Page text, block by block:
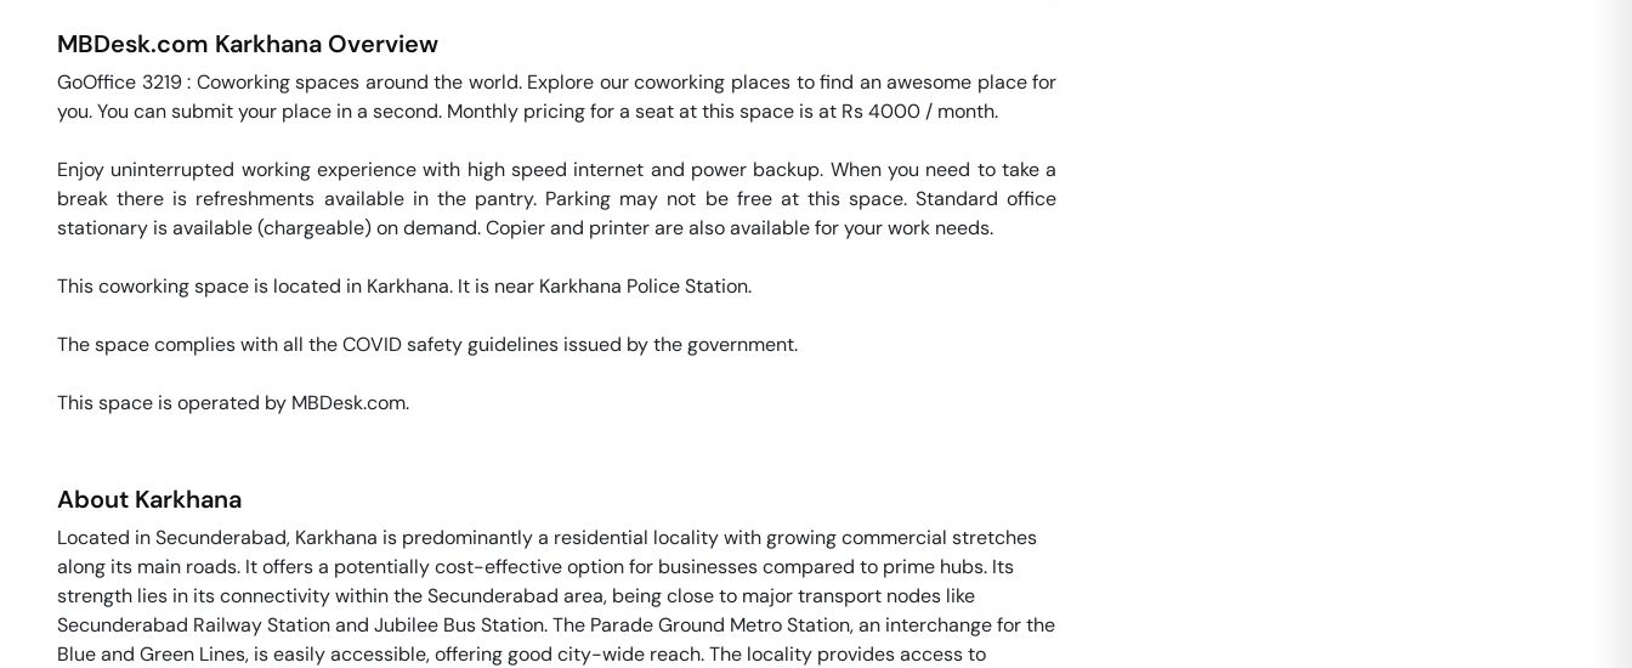
MBDesk.com Karkhana Overview
GoOffice 3219 : Coworking spaces around the world. Explore our coworking places to find an awesome place for
you. You can submit your place in a second. Monthly pricing for a seat at this space is at Rs 4000 / month.
Enjoy uninterrupted working experience with high speed internet and power backup. When you need to take a
break there is refreshments available in the pantry. Parking may not be free at this space. Standard office
stationary is available (chargeable) on demand. Copier and printer are also available for your work needs.
This coworking space is located in Karkhana. It is near Karkhana Police Station.
The space complies with all the COVID safety guidelines issued by the government.
This space is operated by MBDesk.com.
About Karkhana
Located in Secunderabad, Karkhana is predominantly a residential locality with growing commercial stretches
along its main roads. It offers a potentially cost-effective option for businesses compared to prime hubs. Its
strength lies in its connectivity within the Secunderabad area, being close to major transport nodes like
Secunderabad Railway Station and Jubilee Bus Station. The Parade Ground Metro Station, an interchange for the
Blue and Green Lines, is easily accessible, offering good city-wide reach. The locality provides access to